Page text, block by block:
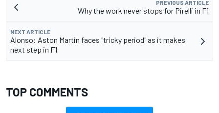
PREVIOUS ARTICLE
Why the work never stops for Pirelli in F1
NEXT ARTICLE
Alonso: Aston Martin faces "tricky period" as it makes
next step in F1
TOP COMMENTS